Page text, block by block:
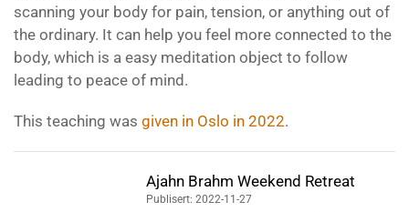
scanning your body for pain, tension, or anything out of
the ordinary. It can help you feel more connected to the
body, which is a easy meditation object to follow
leading to peace of mind.
This teaching was given in Oslo in 2022.
Ajahn Brahm Weekend Retreat
Publisert: 2022-11-27